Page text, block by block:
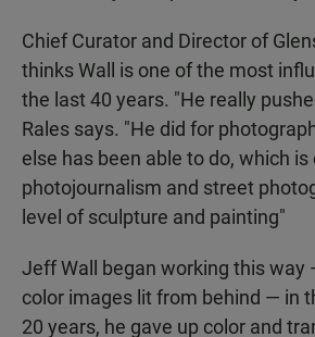
Chief Curator and Director of
thinks Wall is one of the most
the last 40 years. "He really
Rales says. "He did for
else has been able to do, which
photojournalism and street
level of sculpture and painting"
Jeff Wall began working this way
color images lit from behind — in
20 years, he gave up color and